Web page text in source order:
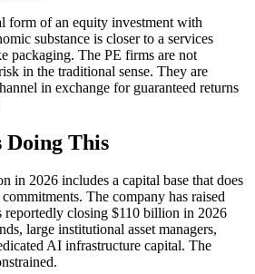
form of an equity investment with
substance is closer to a services
packaging. The PE firms are not
in the traditional sense. They are
in exchange for guaranteed returns
This
in 2026 includes a capital base that does
The company has raised
closing $110 billion in 2026
large institutional asset managers,
AI infrastructure capital. The